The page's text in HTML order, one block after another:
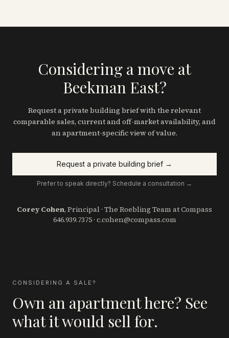
Considering a move at
Beekman East?
Request a private building brief with the relevant
comparable sales, current and off-market availability, and
an apartment-specific view of value.
Request a private building brief →
Prefer to speak directly? Schedule a consultation →
Corey Cohen, Principal · The Roebling Team at Compass
646.939.7375· c.cohen@compass.com
CONSIDERING A SALE?
Own an apartment here? See
what it would sell for.